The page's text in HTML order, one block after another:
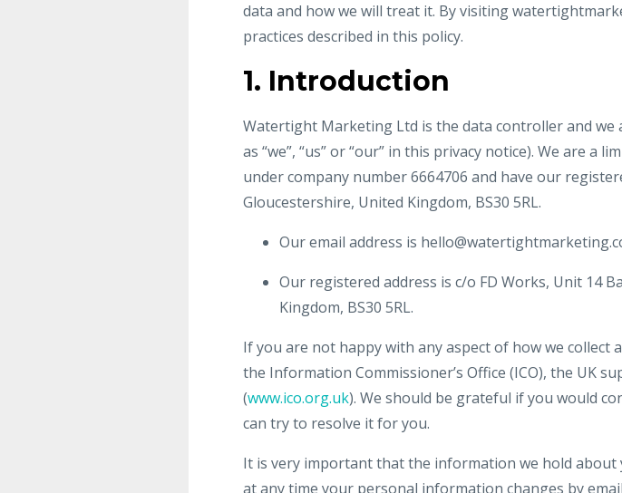
data and how we will treat it. By visiting
practices described in this policy.
1. Introduction
Watertight Marketing Ltd is the data controller and
as “we”, “us” or “our” in this privacy notice). We are a
under company number 6664706 and have our
Gloucestershire, United Kingdom, BS30 5RL.
Our email address is
Our registered address is c/o FD Works, Unit 14
Kingdom, BS30 5RL.
If you are not happy with any aspect of how we
the Information Commissioner’s Office (ICO), the UK
(www.ico.org.uk). We should be grateful if you would
can try to resolve it for you.
It is very important that the information we hold about
at any time your personal information changes by